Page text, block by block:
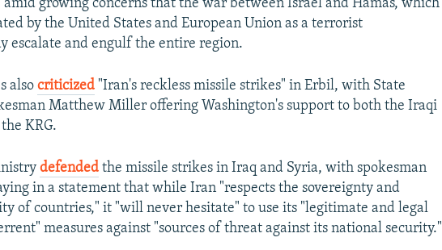
amid growing concerns that the war between Israel and Hamas, which
by the United States and European Union as a terrorist
escalate and engulf the entire region.
alsocriticized "Iran's reckless missile strikes" in Erbil, with State
Matthew Miller offering Washington's support to both the Iraqi
KRG.
defended the missile strikes in Iraq and Syria, with spokesman
in a statement that while Iran "respects the sovereignty and
of countries," it "will never hesitate" to use its "legitimate and legal
measures against "sources of threat against its national security."